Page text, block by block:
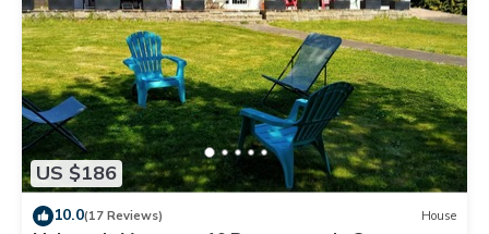
US $186
10.0(17 Reviews) House